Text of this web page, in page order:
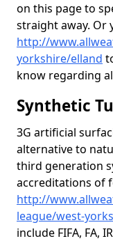
on this page to
straight away. Or
http://
yorkshire/elland
know regarding
Synthetic
3G artificial
alternative to
third generation
accreditations of
http://
league/west-
include FIFA, FA,